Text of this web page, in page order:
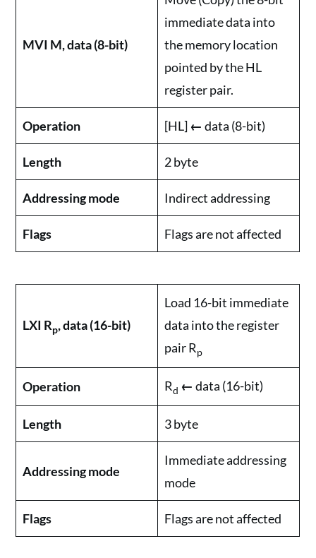
MVI M, data (8-bit)
immediate data into
the memory location
pointed by the HL
register pair.
Operation [HL] ← data (8-bit)
Length 2 byte
Addressing mode Indirect addressing
Flags Flags are not affected
LXI Rp, data (16-bit)
Load 16-bit immediate
data into the register
pair Rp
Operation Rd ← data (16-bit)
Length 3 byte
Addressing mode
Immediate addressing
mode
Flags Flags are not affected